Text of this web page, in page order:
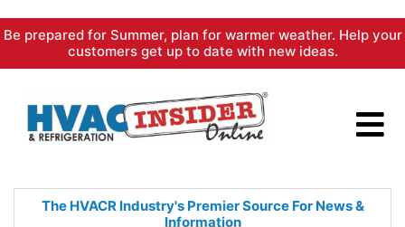
Skip
content
Be prepared for Summer, plan for warmer weather. Help your
customers get up to date with new ideas.
The HVACR Industry's PremierSource For News &
Information